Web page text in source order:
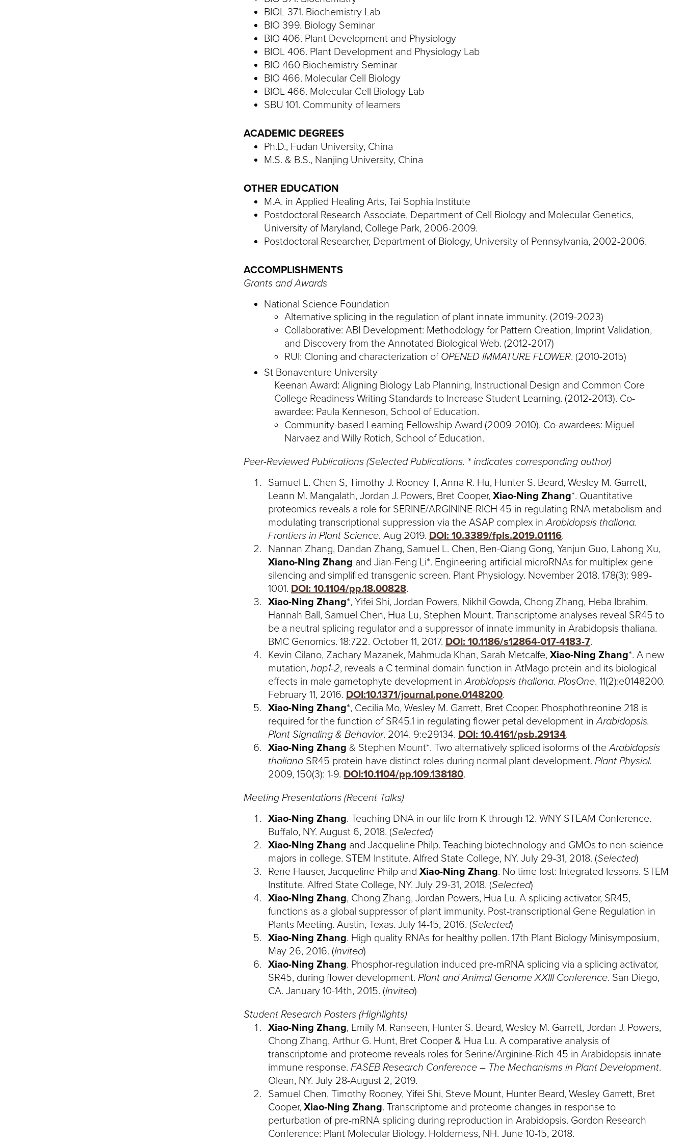
BIOL 371. Biochemistry Lab
BIO 399. Biology Seminar
BIO 406. Plant Development and Physiology
BIOL 406. Plant Development and Physiology Lab
BIO 460 Biochemistry Seminar
BIO 466. Molecular Cell Biology
BIOL 466. Molecular Cell Biology Lab
SBU 101. Community of learners
ACADEMIC DEGREES
Ph.D., Fudan University, China
M.S. & B.S., Nanjing University, China
OTHER EDUCATION
M.A. in Applied Healing Arts, Tai Sophia Institute
Postdoctoral Research Associate, Department of Cell Biology and Molecular Genetics,
University of Maryland, College Park, 2006-2009.
Postdoctoral Researcher, Department of Biology, University of Pennsylvania, 2002-2006.
ACCOMPLISHMENTS
Grants and Awards
National Science Foundation
Alternative splicing in the regulation of plant innate immunity. (2019-2023)
Collaborative: ABI Development: Methodology for Pattern Creation, Imprint Validation,
and Discovery from the Annotated Biological Web. (2012-2017)
RUI: Cloning and characterization of OPENED IMMATURE FLOWER. (2010-2015)
St Bonaventure University
Keenan Award: Aligning Biology Lab Planning, Instructional Design and Common Core
College Readiness Writing Standards to Increase Student Learning. (2012-2013). Co-
awardee: Paula Kenneson, School of Education.
Community-based Learning Fellowship Award (2009-2010). Co-awardees: Miguel
Narvaez and Willy Rotich, School of Education.
Peer-Reviewed Publications (Selected Publications. * indicates corresponding author)
Samuel L. Chen S, Timothy J. Rooney T, Anna R. Hu, Hunter S. Beard, Wesley M. Garrett,
Leann M. Mangalath, Jordan J. Powers, Bret Cooper,Xiao-Ning Zhang*. Quantitative
proteomics reveals a role for SERINE/ARGININE-RICH 45 in regulating RNA metabolism and
modulating transcriptional suppression via the ASAP complex inArabidopsis thaliana.
Frontiers in Plant Science.Aug 2019. DOI: 10.3389/fpls.2019.01116.
Nannan Zhang, Dandan Zhang, Samuel L. Chen, Ben-Qiang Gong, Yanjun Guo, Lahong Xu,
Xiano-Ning Zhang and Jian-Feng Li*. Engineering artificial microRNAs for multiplex gene
silencing and simplified transgenic screen. Plant Physiology. November 2018. 178(3): 989-
1001. DOI: 10.1104/pp.18.00828.
Xiao-Ning Zhang*, Yifei Shi, Jordan Powers, Nikhil Gowda, Chong Zhang, Heba Ibrahim,
Hannah Ball, Samuel Chen, Hua Lu, Stephen Mount. Transcriptome analyses reveal SR45 to
be a neutral splicing regulator and a suppressor of innate immunity in Arabidopsis thaliana.
BMC Genomics. 18:722. October 11, 2017. DOI: 10.1186/s12864-017-4183-7.
Kevin Cilano, Zachary Mazanek, Mahmuda Khan, Sarah Metcalfe,Xiao-Ning Zhang*. A new
mutation,hap1-2, reveals a C terminal domain function in AtMago protein and its biological
effects in male gametophyte development inArabidopsis thaliana.PlosOne. 11(2):e0148200.
February 11, 2016. DOI:10.1371/journal.pone.0148200.
Xiao-Ning Zhang*, Cecilia Mo, Wesley M. Garrett, Bret Cooper. Phosphothreonine 218 is
required for the function of SR45.1 in regulating flower petal development inArabidopsis.
Plant Signaling & Behavior. 2014. 9:e29134. DOI: 10.4161/psb.29134.
Xiao-Ning Zhang & Stephen Mount*. Two alternatively spliced isoforms of theArabidopsis
thaliana SR45 protein have distinct roles during normal plant development.Plant Physiol.
2009, 150(3): 1-9. DOI:10.1104/pp.109.138180.
Meeting Presentations (Recent Talks)
Xiao-Ning Zhang. Teaching DNA in our life from K through 12. WNY STEAM Conference.
Buffalo, NY. August 6, 2018. (Selected)
Xiao-Ning Zhang and Jacqueline Philp. Teaching biotechnology and GMOs to non-science
majors in college. STEM Institute. Alfred State College, NY. July 29-31, 2018. (Selected)
Rene Hauser, Jacqueline Philp andXiao-Ning Zhang. No time lost: Integrated lessons. STEM
Institute. Alfred State College, NY. July 29-31, 2018. (Selected)
Xiao-Ning Zhang, Chong Zhang, Jordan Powers, Hua Lu. A splicing activator, SR45,
functions as a global suppressor of plant immunity. Post-transcriptional Gene Regulation in
Plants Meeting. Austin, Texas. July 14-15, 2016. (Selected)
Xiao-Ning Zhang. High quality RNAs for healthy pollen. 17th Plant Biology Minisymposium,
May 26, 2016. (Invited)
Xiao-Ning Zhang. Phosphor-regulation induced pre-mRNA splicing via a splicing activator,
SR45, during flower development.Plant and Animal Genome XXIII Conference. San Diego,
CA. January 10-14th, 2015. (Invited)
Student Research Posters (Highlights)
Xiao-Ning Zhang, Emily M. Ranseen, Hunter S. Beard, Wesley M. Garrett, Jordan J. Powers,
Chong Zhang, Arthur G. Hunt, Bret Cooper & Hua Lu. A comparative analysis of
transcriptome and proteome reveals roles for Serine/Arginine-Rich 45 in Arabidopsis innate
immune response.FASEB Research Conference – The Mechanisms in Plant Development.
Olean, NY. July 28-August 2, 2019.
Samuel Chen, Timothy Rooney, Yifei Shi, Steve Mount, Hunter Beard, Wesley Garrett, Bret
Cooper,Xiao-Ning Zhang. Transcriptome and proteome changes in response to
perturbation of pre-mRNA splicing during reproduction in Arabidopsis. Gordon Research
Conference: Plant Molecular Biology. Holderness, NH. June 10-15, 2018.